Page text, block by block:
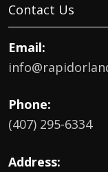
Contact Us
Email:
Phone:
(407) 295-6334
Address: